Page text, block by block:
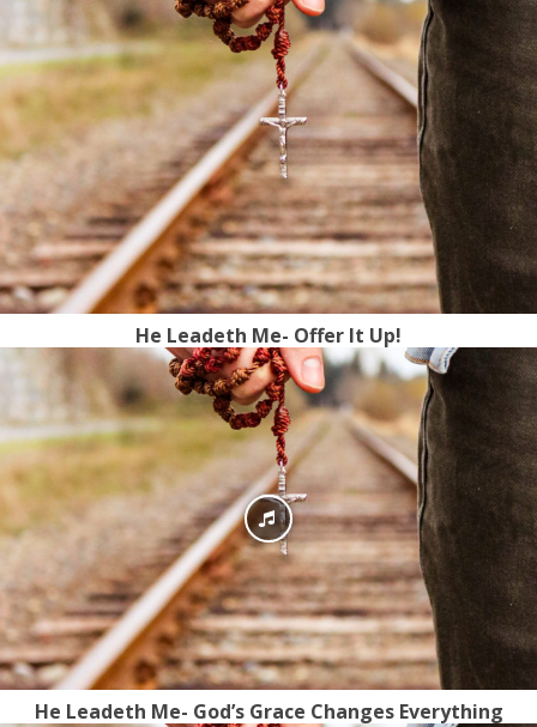
He Leadeth Me- Offer It Up!
He Leadeth Me- God’s Grace Changes Everything